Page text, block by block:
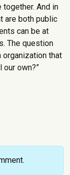
And in
are both public
can be at
The question
organization that
own?”